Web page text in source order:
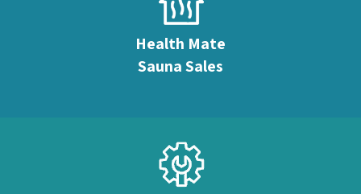
Health Mate
Sauna Sales